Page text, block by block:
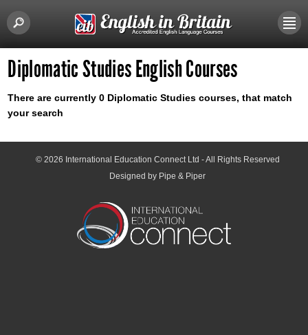
Diplomatic Studies English Courses
There are currently 0 Diplomatic Studies courses, that match
your search
© 2026 International Education Connect Ltd - All Rights Reserved
Designed by Pipe & Piper